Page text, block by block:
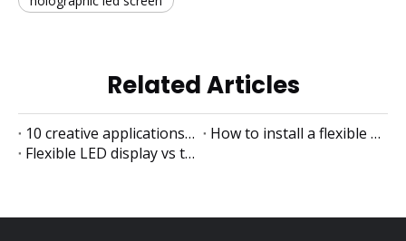
Related Articles
10 creative applications of flexible LED displays
How to install a flexible LED display
Flexible LED display vs traditional LED display